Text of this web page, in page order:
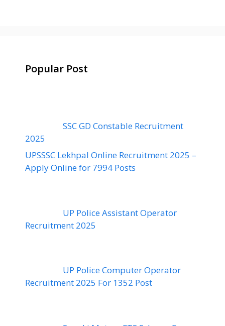
Popular Post
SSC GD Constable Recruitment
2025
UPSSSC Lekhpal Online Recruitment 2025 –
Apply Online for 7994 Posts
UP Police Assistant Operator
Recruitment 2025
UP Police Computer Operator
Recruitment 2025 For 1352 Post